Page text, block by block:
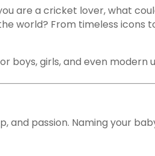
are a cricket lover, what
world? From timeless icons
girls, and even modern
and passion. Naming your